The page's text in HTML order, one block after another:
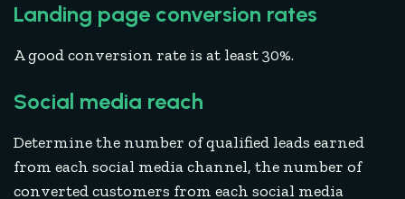
Landing page conversion rates
A good conversion rate is at least 30%.
Social media reach
Determine the number of qualified leads earned
from each social media channel, the number of
converted customers from each social media